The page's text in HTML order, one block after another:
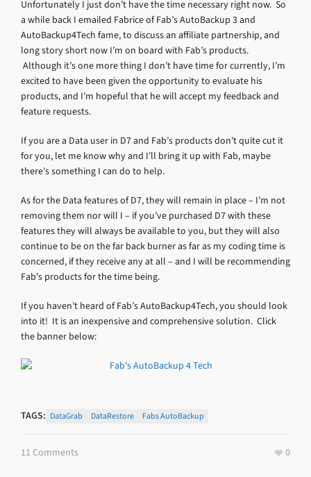
Unfortunately I just don’t have the time necessary right now. So
a while back I emailed Fabrice of Fab’s AutoBackup 3 and
AutoBackup4Tech fame, to discuss an affiliate partnership, and
long story short now I’m on board with Fab’s products.
Although it’s one more thing I don’t have time for currently, I’m
excited to have been given the opportunity to evaluate his
products, and I’m hopeful that he will accept my feedback and
feature requests.
If you are a Data user in D7 and Fab’s products don’t quite cut it
for you, let me know why and I’ll bring it up with Fab, maybe
there’s something I can do to help.
As for the Data features of D7, they will remain in place – I’m not
removing them nor will I – if you’ve purchased D7 with these
features they will always be available to you, but they will also
continue to be on the far back burner as far as my coding time is
concerned, if they receive any at all – and I will be recommending
Fab’s products for the time being.
If you haven’t heard of Fab’s AutoBackup4Tech, you should look
into it! It is an inexpensive and comprehensive solution. Click
the banner below:
TAGS: DataGrab DataRestore Fabs AutoBackup
11 Comments 0